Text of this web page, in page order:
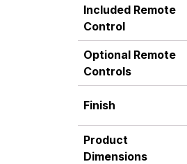
Included Remote
Control
Optional Remote
Controls
Finish
Product
Dimensions